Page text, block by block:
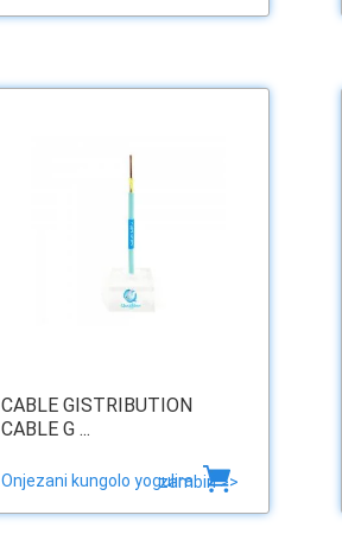
CABLE GISTRIBUTION
CABLE G ...
Onjezani kungolo yogulirazambiri >>